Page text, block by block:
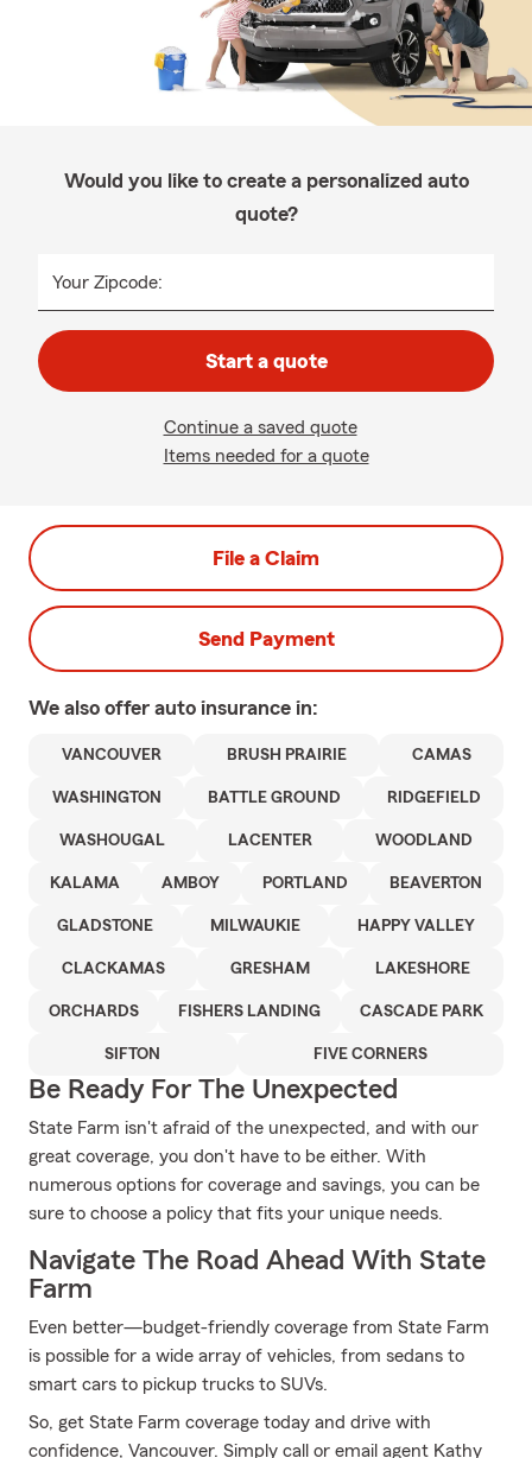
Would you like to create a personalized auto
quote?
Your Zipcode:
Start a quote
Continue a saved quote
Items needed for a quote
File a Claim
Send Payment
We also offer auto insurance in:
VANCOUVER BRUSH PRAIRIE CAMAS
WASHINGTON BATTLE GROUND RIDGEFIELD
WASHOUGAL LACENTER WOODLAND
KALAMA AMBOY PORTLAND BEAVERTON
GLADSTONE MILWAUKIE HAPPY VALLEY
CLACKAMAS GRESHAM LAKESHORE
ORCHARDS FISHERS LANDING CASCADE PARK
SIFTON FIVE CORNERS
Be Ready For The Unexpected
State Farm isn't afraid of the unexpected, and with our
great coverage, you don't have to be either. With
numerous options for coverage and savings, you can be
sure to choose a policy that fits your unique needs.
Navigate The Road Ahead With State
Farm
Even better—budget-friendly coverage from State Farm
is possible for a wide array of vehicles, from sedans to
smart cars to pickup trucks to SUVs.
So, get State Farm coverage today and drive with
confidence, Vancouver. Simply call or email agent Kathy